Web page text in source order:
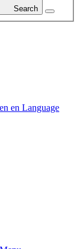
Search
en en Language